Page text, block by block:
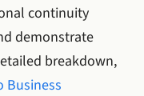
continuity
demonstrate
breakdown,
Business